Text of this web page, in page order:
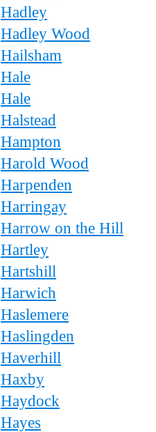
Hadley
Hadley Wood
Hailsham
Hale
Hale
Halstead
Hampton
Harold Wood
Harpenden
Harringay
Harrow on the Hill
Hartley
Hartshill
Harwich
Haslemere
Haslingden
Haverhill
Haxby
Haydock
Hayes